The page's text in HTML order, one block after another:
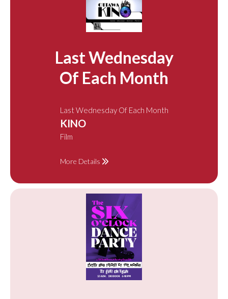
Last Wednesday
Of Each Month
Last Wednesday Of Each Month
KINO
Film
More Details